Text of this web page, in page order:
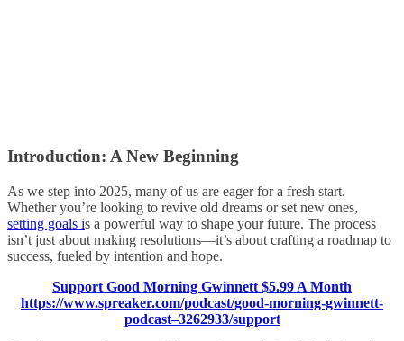
Introduction: A New Beginning
As we step into 2025, many of us are eager for a fresh start.
Whether you’re looking to revive old dreams or set new ones,
setting goals is a powerful way to shape your future. The process
isn’t just about making resolutions—it’s about crafting a roadmap to
success, fueled by intention and hope.
Support Good Morning Gwinnett $5.99 A Month
https://www.spreaker.com/podcast/good-morning-gwinnett-
podcast–3262933/support